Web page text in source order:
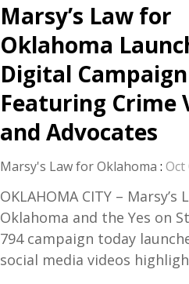
Marsy’s Law for
Oklahoma
Digital Campaign
Featuring Crime
and Advocates
Marsy's Law for Oklahoma : Oct
OKLAHOMA CITY – Marsy’s
Oklahoma and the Yes on
794 campaign today
social media videos